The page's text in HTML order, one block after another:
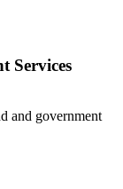
Services
and government